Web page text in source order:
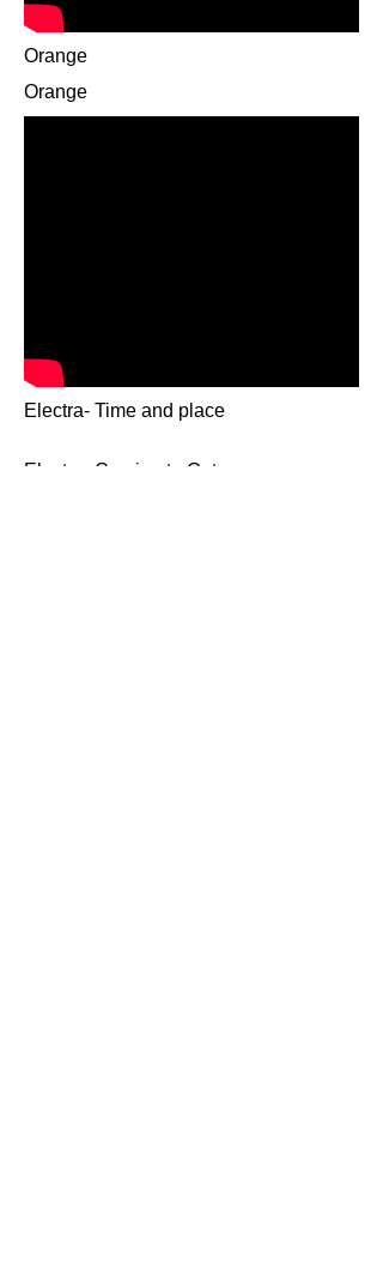
Orange
Orange
Electra- Time and place
Electra- Coming to Get you